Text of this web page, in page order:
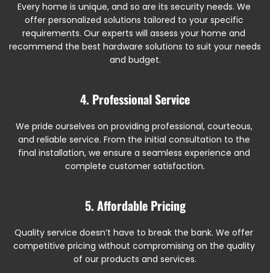
Every home is unique, and so are its security needs. We
offer personalized solutions tailored to your specific
requirements. Our experts will assess your home and
recommend the best hardware solutions to suit your needs
and budget.
4. Professional Service
We pride ourselves on providing professional, courteous,
and reliable service. From the initial consultation to the
final installation, we ensure a seamless experience and
complete customer satisfaction.
5. Affordable Pricing
Quality service doesn’t have to break the bank. We offer
competitive pricing without compromising on the quality
of our products and services.